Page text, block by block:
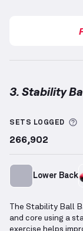
3. Stability
SETS LOGGED
266,902
Lower Back
The Stability Ball
and core using a
exercise helps